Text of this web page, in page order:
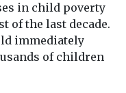
in child poverty
of the last decade.
immediately
of children